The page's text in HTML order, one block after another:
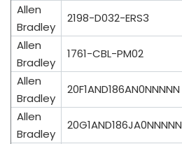
Allen
Bradley
2198-D032-ERS3
Allen
Bradley
1761-CBL-PM02
Allen
Bradley
20F1AND186AN0NNNNN
Allen
Bradley
20G1AND186JA0NNNNN